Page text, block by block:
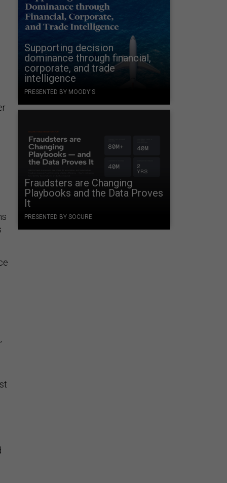
Supporting decision
dominance through financial,
corporate, and trade
intelligence
PRESENTED BY MOODY'S
Fraudsters are Changing
Playbooks and the Data Proves
It
PRESENTED BY SOCURE